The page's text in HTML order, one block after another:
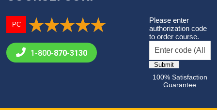
PC
1-800-870-3130
Please enter
authorization code
to order course.
100% Satisfaction
Guarantee